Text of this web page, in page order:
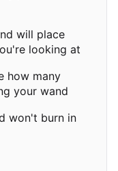
will place
looking at
how many
your wand
won't burn in